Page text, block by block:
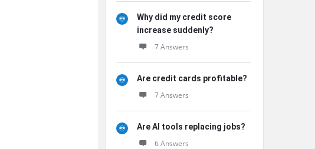
Why did my credit score
increase suddenly?
7 Answers
Are credit cards profitable?
7 Answers
Are AI tools replacing jobs?
6 Answers